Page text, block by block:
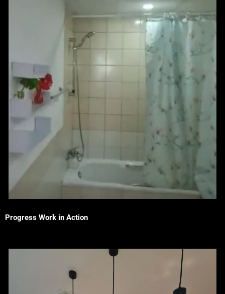
Progress Work in Action